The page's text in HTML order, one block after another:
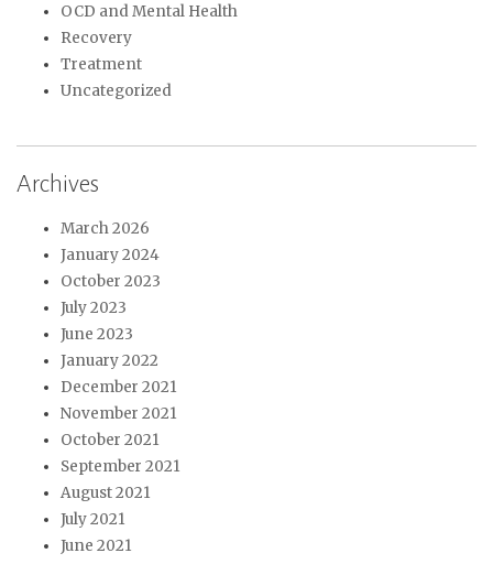
OCD and Mental Health
Recovery
Treatment
Uncategorized
Archives
March 2026
January 2024
October 2023
July 2023
June 2023
January 2022
December 2021
November 2021
October 2021
September 2021
August 2021
July 2021
June 2021